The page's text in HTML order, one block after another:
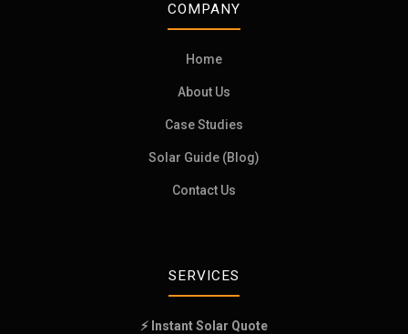
COMPANY
Home
About Us
Case Studies
Solar Guide (Blog)
Contact Us
SERVICES
⚡ Instant Solar Quote